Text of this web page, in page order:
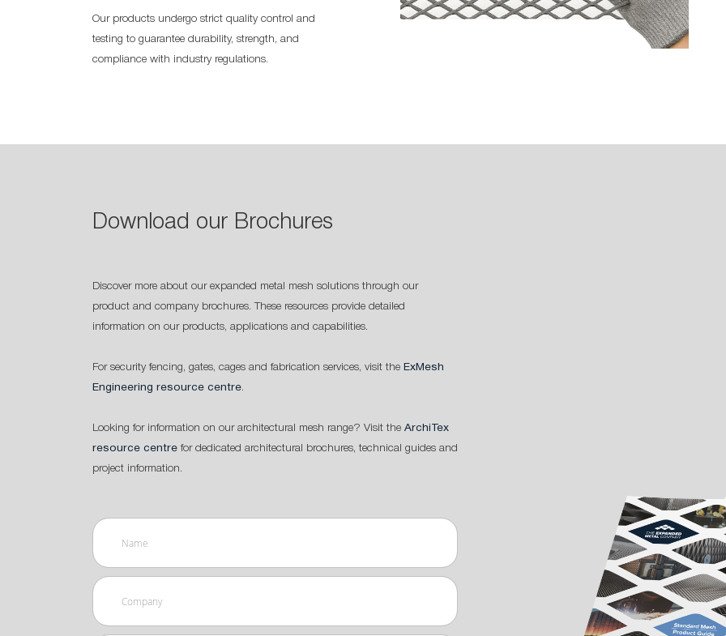
Our products undergo strict quality control and
testing to guarantee durability, strength, and
compliance with industry regulations.
Download our Brochures
Discover more about our expanded metal mesh solutions through our
product and company brochures. These resources provide detailed
information on our products, applications and capabilities.
For security fencing, gates, cages and fabrication services, visit the ExMesh
Engineering resource centre.
Looking for information on our architectural mesh range? Visit the ArchiTex
resource centre for dedicated architectural brochures, technical guides and
project information.